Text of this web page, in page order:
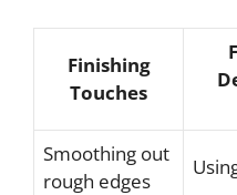
Finishing
Touches
Smoothing out
rough edges